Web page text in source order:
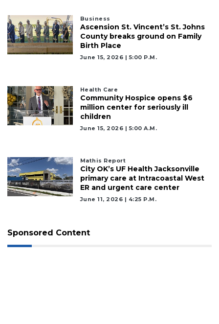
Business
Ascension St. Vincent’s St. Johns
County breaks ground on Family
Birth Place
June 15, 2026 | 5:00 P.m.
Health Care
Community Hospice opens $6
million center for seriously ill
children
June 15, 2026 | 5:00 A.m.
Mathis Report
City OK’s UF Health Jacksonville
primary care at Intracoastal West
ER and urgent care center
June 11, 2026 | 4:25 P.m.
Sponsored Content
3
Articles
Remaining!
Click
here
Subscribe
Subscriber?
Click
here